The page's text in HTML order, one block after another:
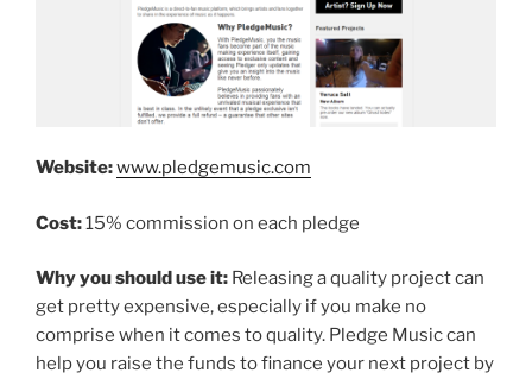
Website:www.pledgemusic.com
Cost:15% commission on each pledge
Why you should use it: Releasing a quality project can
get pretty expensive, especially if you make no
comprise when it comes to quality. Pledge Music can
help you raise the funds to finance your next project by